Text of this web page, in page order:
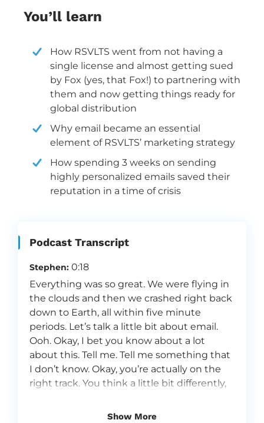
You’ll learn
How RSVLTS went from not having a
single license and almost getting sued
by Fox (yes, that Fox!) to partnering with
them and now getting things ready for
global distribution
Why email became an essential
element of RSVLTS’ marketing strategy
How spending 3 weeks on sending
highly personalized emails saved their
reputation in a time of crisis
Podcast Transcript
Stephen: 0:18
Everything was so great. We were flying in
the clouds and then we crashed right back
down to Earth, all within five minute
periods. Let’s talk a little bit about email.
Ooh. Okay, I bet you know about a lot
about this. Tell me. Tell me something that
I don’t know. Okay, you’re actually on the
right track. You think a little bit differently,
Show More